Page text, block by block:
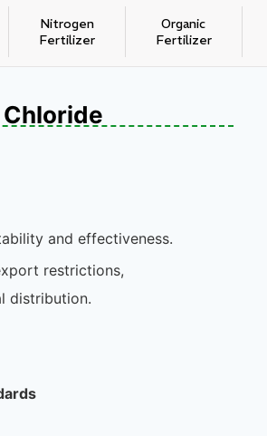
Nitrogen
Fertilizer
Organic
Fertilizer
and effectiveness.
restrictions,
distribution.